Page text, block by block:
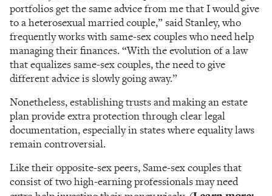
portfolios get the same advice from me that I would give
to a heterosexual married couple,” said Stanley, who
frequently works with same-sex couples who need help
managing their finances. “With the evolution of a law
that equalizes same-sex couples, the need to give
different advice is slowly going away.”
Nonetheless, establishing trusts and making an estate
plan provide extra protection through clear legal
documentation, especially in states where equality laws
remain controversial.
Like their opposite-sex peers, Same-sex couples that
consist of two high-earning professionals may need